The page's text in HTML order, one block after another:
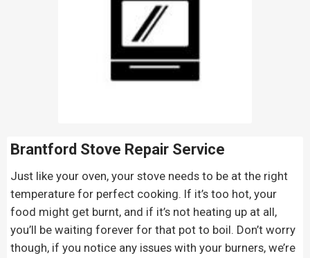
Brantford Stove Repair Service
Just like your oven, your stove needs to be at the right
temperature for perfect cooking. If it’s too hot, your
food might get burnt, and if it’s not heating up at all,
you’ll be waiting forever for that pot to boil. Don’t worry
though, if you notice any issues with your burners, we’re